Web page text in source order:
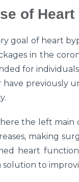
of
goal of heart
in the
for
have previously
the left
making
heart
solution to